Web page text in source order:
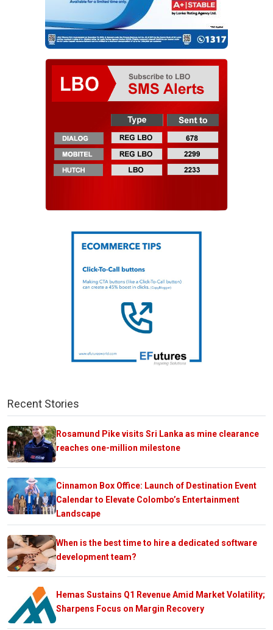
Recent Stories
Rosamund Pike visits Sri Lanka as mine clearance
reaches one-million milestone
Cinnamon Box Office: Launch of Destination Event
Calendar to Elevate Colombo’s Entertainment
Landscape
When is the best time to hire a dedicated software
development team?
Hemas Sustains Q1 Revenue Amid Market Volatility;
Sharpens Focus on Margin Recovery